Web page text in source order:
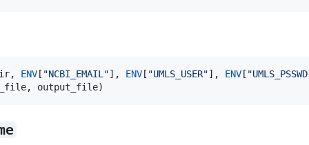
ENV [ "NCBI_EMAIL "], ENV [ "UMLS_USER"], ENV [ "UMLS_PSSWD
output_file)